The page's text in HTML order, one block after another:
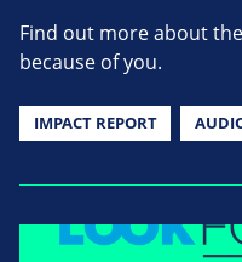
Find out more about
because of you.
IMPACT REPORT